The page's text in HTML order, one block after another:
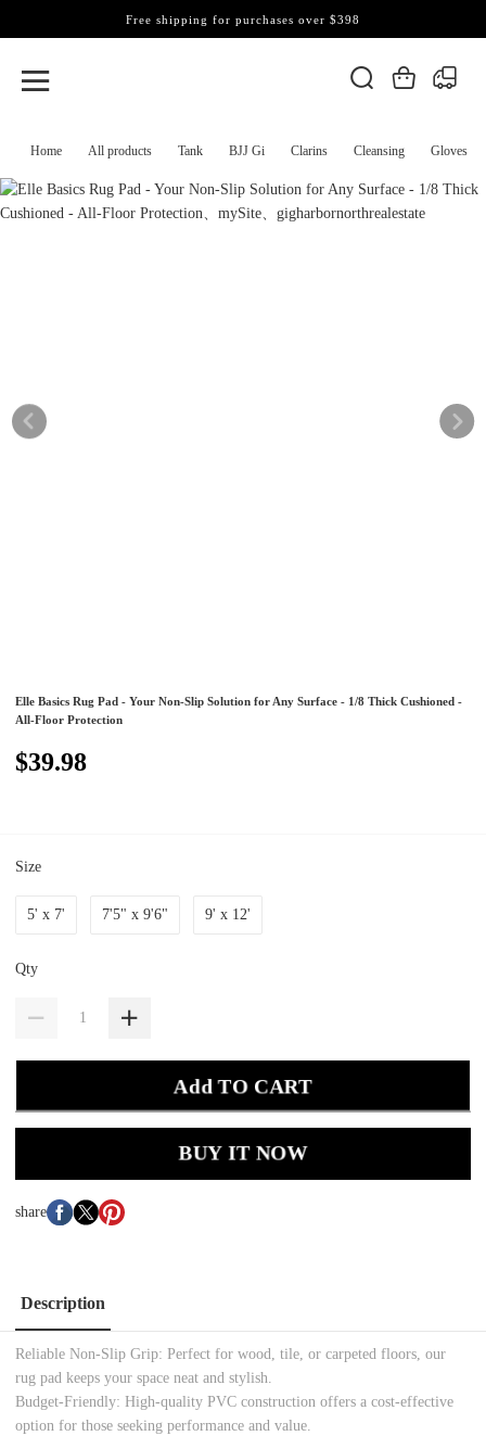
Home All products Tank BJJ Gi Clarins Cleansing Gloves
Free shipping for purchases over $398
Elle Basics Rug Pad - Your Non-Slip Solution for Any Surface - 1/8 Thick Cushioned -
All-Floor Protection
$39.98
Size
5' x 7' 7'5" x 9'6" 9' x 12'
Qty
Add TO CART
BUY IT NOW
share
Description
Reliable Non-Slip Grip: Perfect for wood, tile, or carpeted floors, our
rug pad keeps your space neat and stylish.
Budget-Friendly: High-quality PVC construction offers a cost-effective
option for those seeking performance and value.